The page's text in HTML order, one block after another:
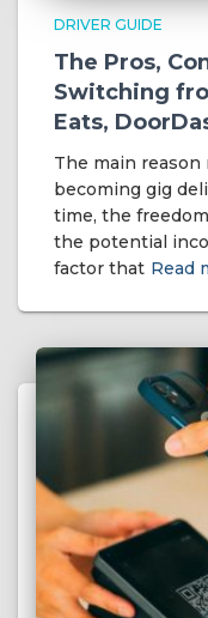
DRIVER GUIDE
The Pros,
Switching
Eats,
The main reason
becoming gig
time, the
the potential
factor that Read